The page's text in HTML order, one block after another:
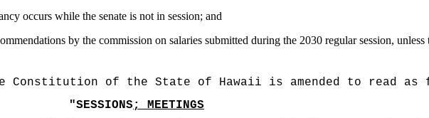
occurs while the senate is not in session; and
by the commission on salaries submitted during the 2030 regular session,
of the State of Hawaii is amended to read as
"SESSIONS ; MEETINGS